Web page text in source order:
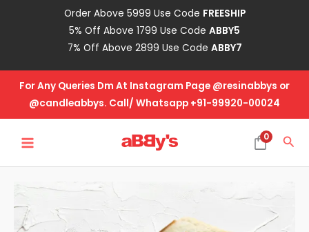
Order Above 5999 Use Code FREESHIP
5% Off Above 1799 Use Code ABBY5
7% Off Above 2899 Use Code ABBY7
For Any Queries Dm At Instagram Page @resinabbys or
@candleabbys. Call/ Whatsapp +91-99920-00024
MENU
0
Bread
Slice